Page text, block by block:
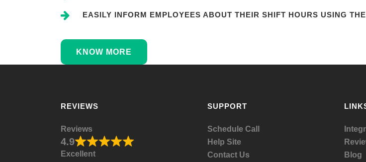
EASILY INFORM EMPLOYEES ABOUT THEIR SHIFT HOURS USING
KNOW MORE
REVIEWS
Reviews
4.9
Excellent
SUPPORT
Schedule Call
Help Site
Contact Us
Blog